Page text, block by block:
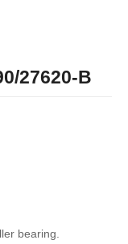
27620-B
bearing.